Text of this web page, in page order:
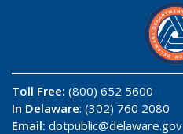
Toll Free: (800) 652 5600
In Delaware: (302) 760 2080
Email: dotpublic@delaware.gov